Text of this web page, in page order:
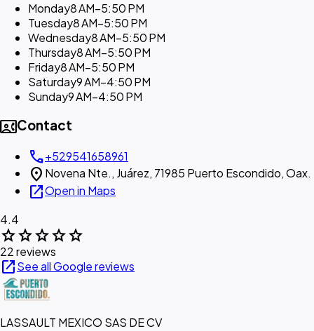
Monday8 AM–5:50 PM
Tuesday8 AM–5:50 PM
Wednesday8 AM–5:50 PM
Thursday8 AM–5:50 PM
Friday8 AM–5:50 PM
Saturday9 AM–4:50 PM
Sunday9 AM–4:50 PM
contact_phoneContact
call+529541658961
location_on Novena Nte., Juárez, 71985 Puerto Escondido, Oax.
open_in_newOpen in Maps
4.4
starstarstarstarstar
22 reviews
open_in_newSee all Google reviews
LASSAULT MEXICO SAS DE CV